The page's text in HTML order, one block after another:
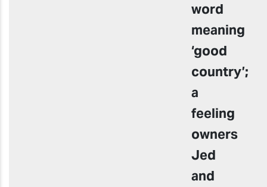
word
meaning
‘good
country’;
a
feeling
owners
Jed
and